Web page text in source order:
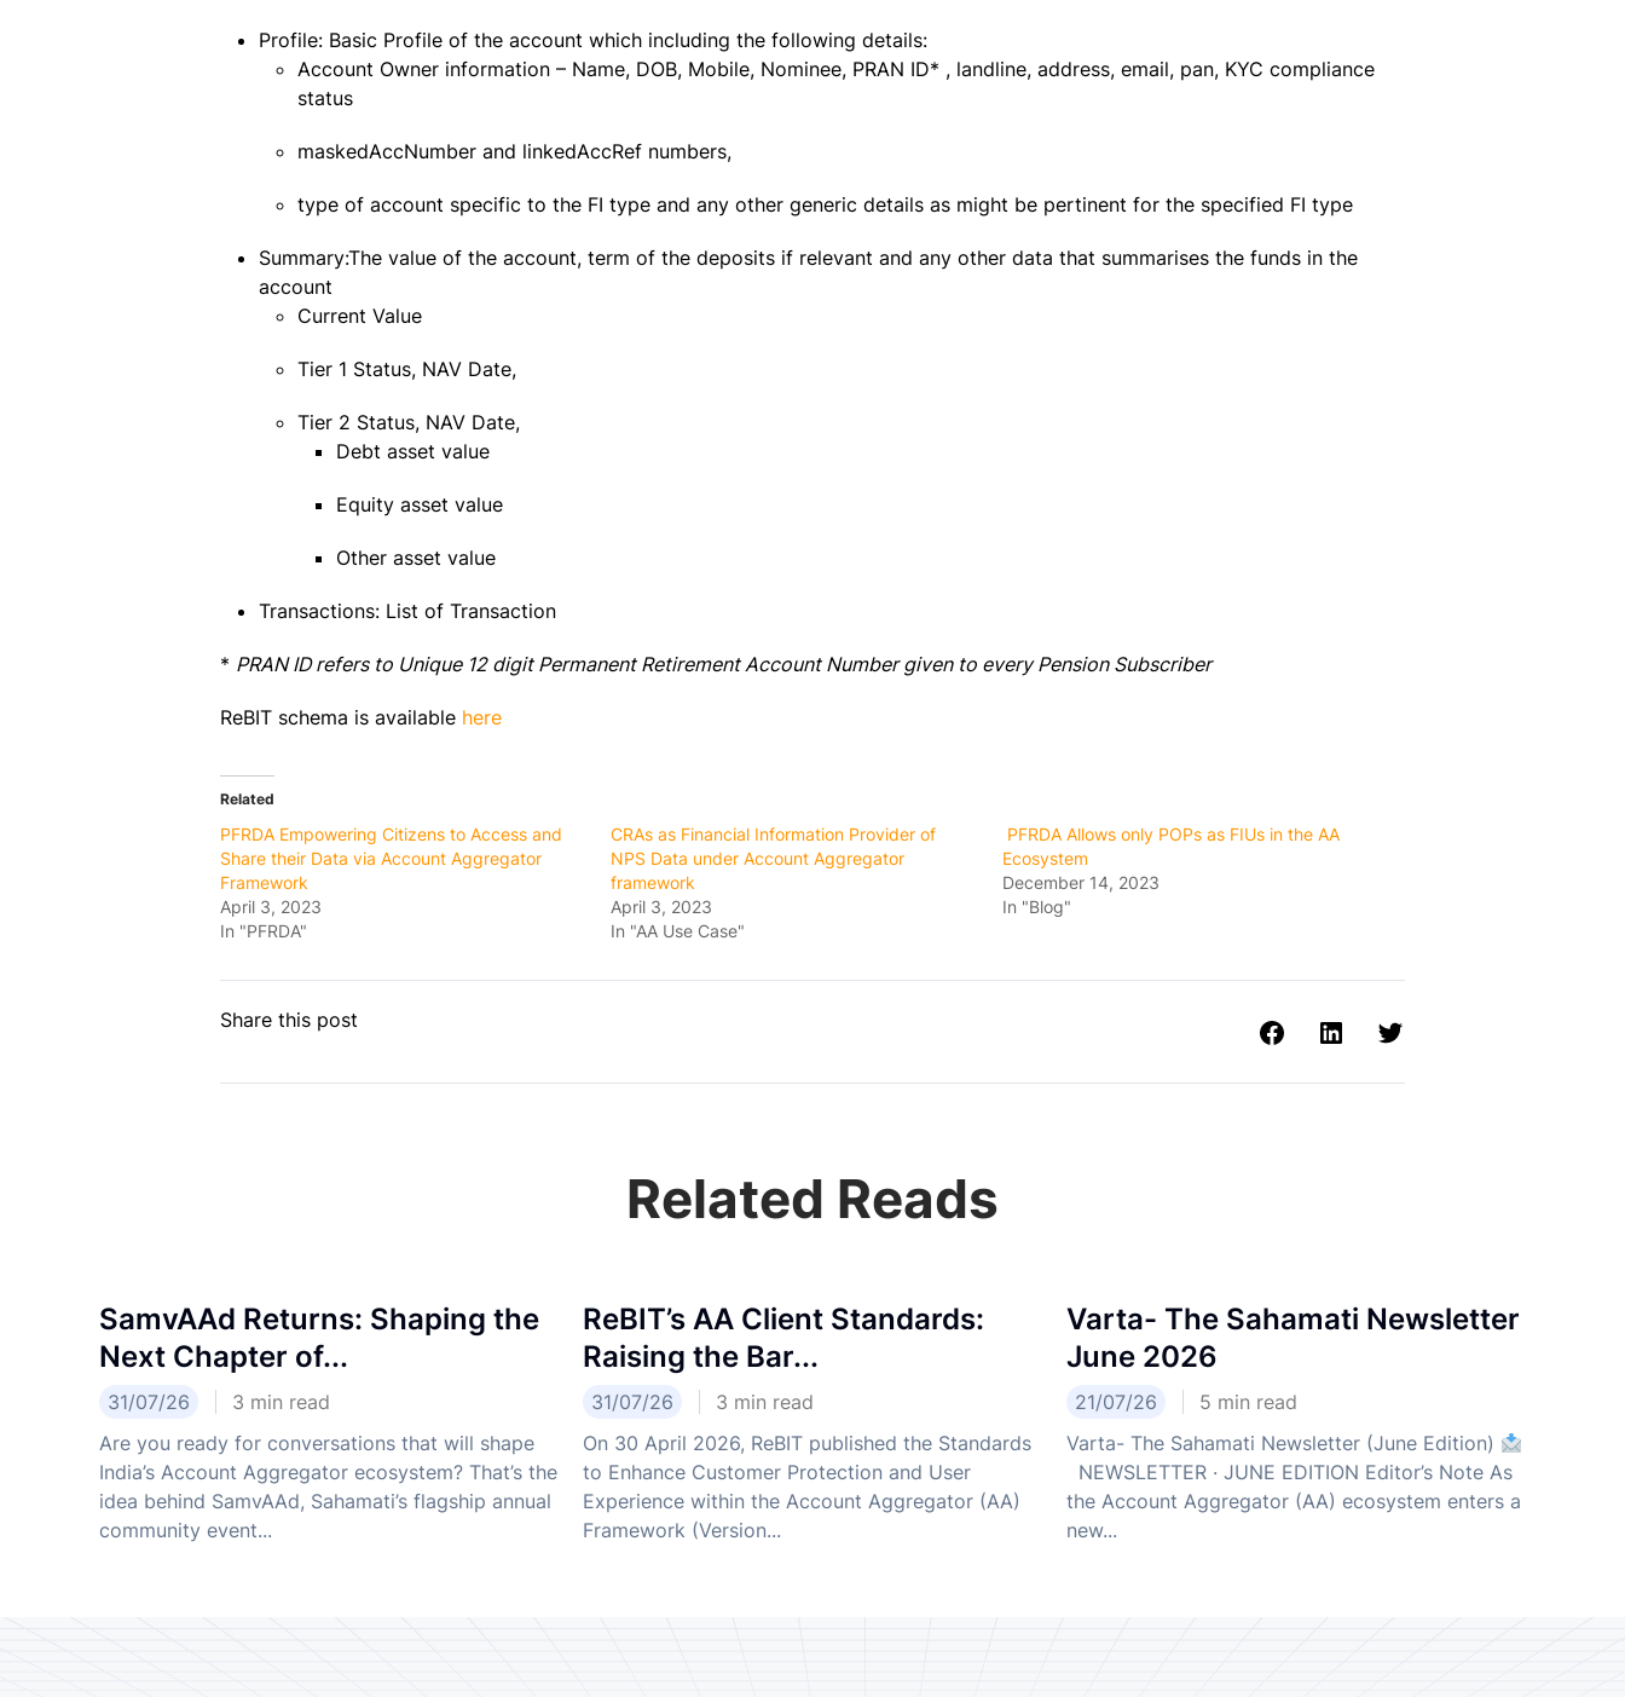
Profile: Basic Profile of the account which including the following details:
Account Owner information – Name, DOB, Mobile, Nominee, PRAN ID* , landline, address, email, pan, KYC compliance
status
maskedAccNumber and linkedAccRef numbers,
type of account specific to the FI type and any other generic details as might be pertinent for the specified FI type
Summary:The value of the account, term of the deposits if relevant and any other data that summarises the funds in the
account
Current Value
Tier 1 Status, NAV Date,
Tier 2 Status, NAV Date,
Debt asset value
Equity asset value
Other asset value
Transactions: List of Transaction
* PRAN ID refers to Unique 12 digit Permanent Retirement Account Number given to every Pension Subscriber
ReBIT schema is available here
Related
PFRDA Empowering Citizens to Access and
Share their Data via Account Aggregator
Framework
April 3, 2023
In "PFRDA"
CRAs as Financial Information Provider of
NPS Data under Account Aggregator
framework
April 3, 2023
In "AA Use Case"
PFRDA Allows only POPs as FIUs in the AA
Ecosystem
December 14, 2023
In "Blog"
Share this post
Related Reads
SamvAAd Returns: Shaping the
Next Chapter of...
31/07/26 3 min read
Are you ready for conversations that will shape
India’s Account Aggregator ecosystem? That’s the
idea behind SamvAAd, Sahamati’s flagship annual
community event...
ReBIT’s AA Client Standards:
Raising the Bar...
31/07/26 3 min read
On 30 April 2026, ReBIT published the Standards
to Enhance Customer Protection and User
Experience within the Account Aggregator (AA)
Framework (Version...
Varta- The Sahamati Newsletter
June 2026
21/07/26 5 min read
Varta- The Sahamati Newsletter (June Edition)
NEWSLETTER · JUNE EDITION Editor’s Note As
the Account Aggregator (AA) ecosystem enters a
new...